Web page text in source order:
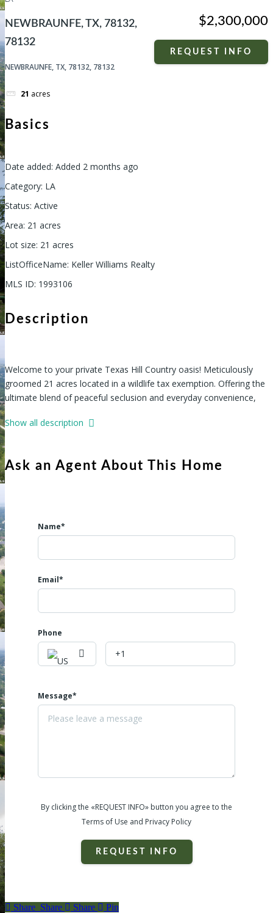
NEWBRAUNFE, TX, 78132,
78132
NEWBRAUNFE, TX, 78132, 78132
21 acres
$2,300,000
REQUEST INFO
Basics
Date added: Added 2 months ago
Category: LA
Status: Active
Area: 21 acres
Lot size: 21 acres
ListOfficeName: Keller Williams Realty
MLS ID: 1993106
Description
Welcome to your private Texas Hill Country oasis! Meticulously
groomed 21 acres located in a wildlife tax exemption. Offering the
ultimate blend of peaceful seclusion and everyday convenience,
beautifully established neighborhood, you will arrive at a tranquil
equipped and ready for your dream lifestyle, boasting major,
Show all description
Ask an Agent About This Home
Name*
Email*
Phone
Message*
By clicking the «REQUEST INFO» button you agree to the
Terms of Use and Privacy Policy
REQUEST INFO
Share
Share Share Share Pin